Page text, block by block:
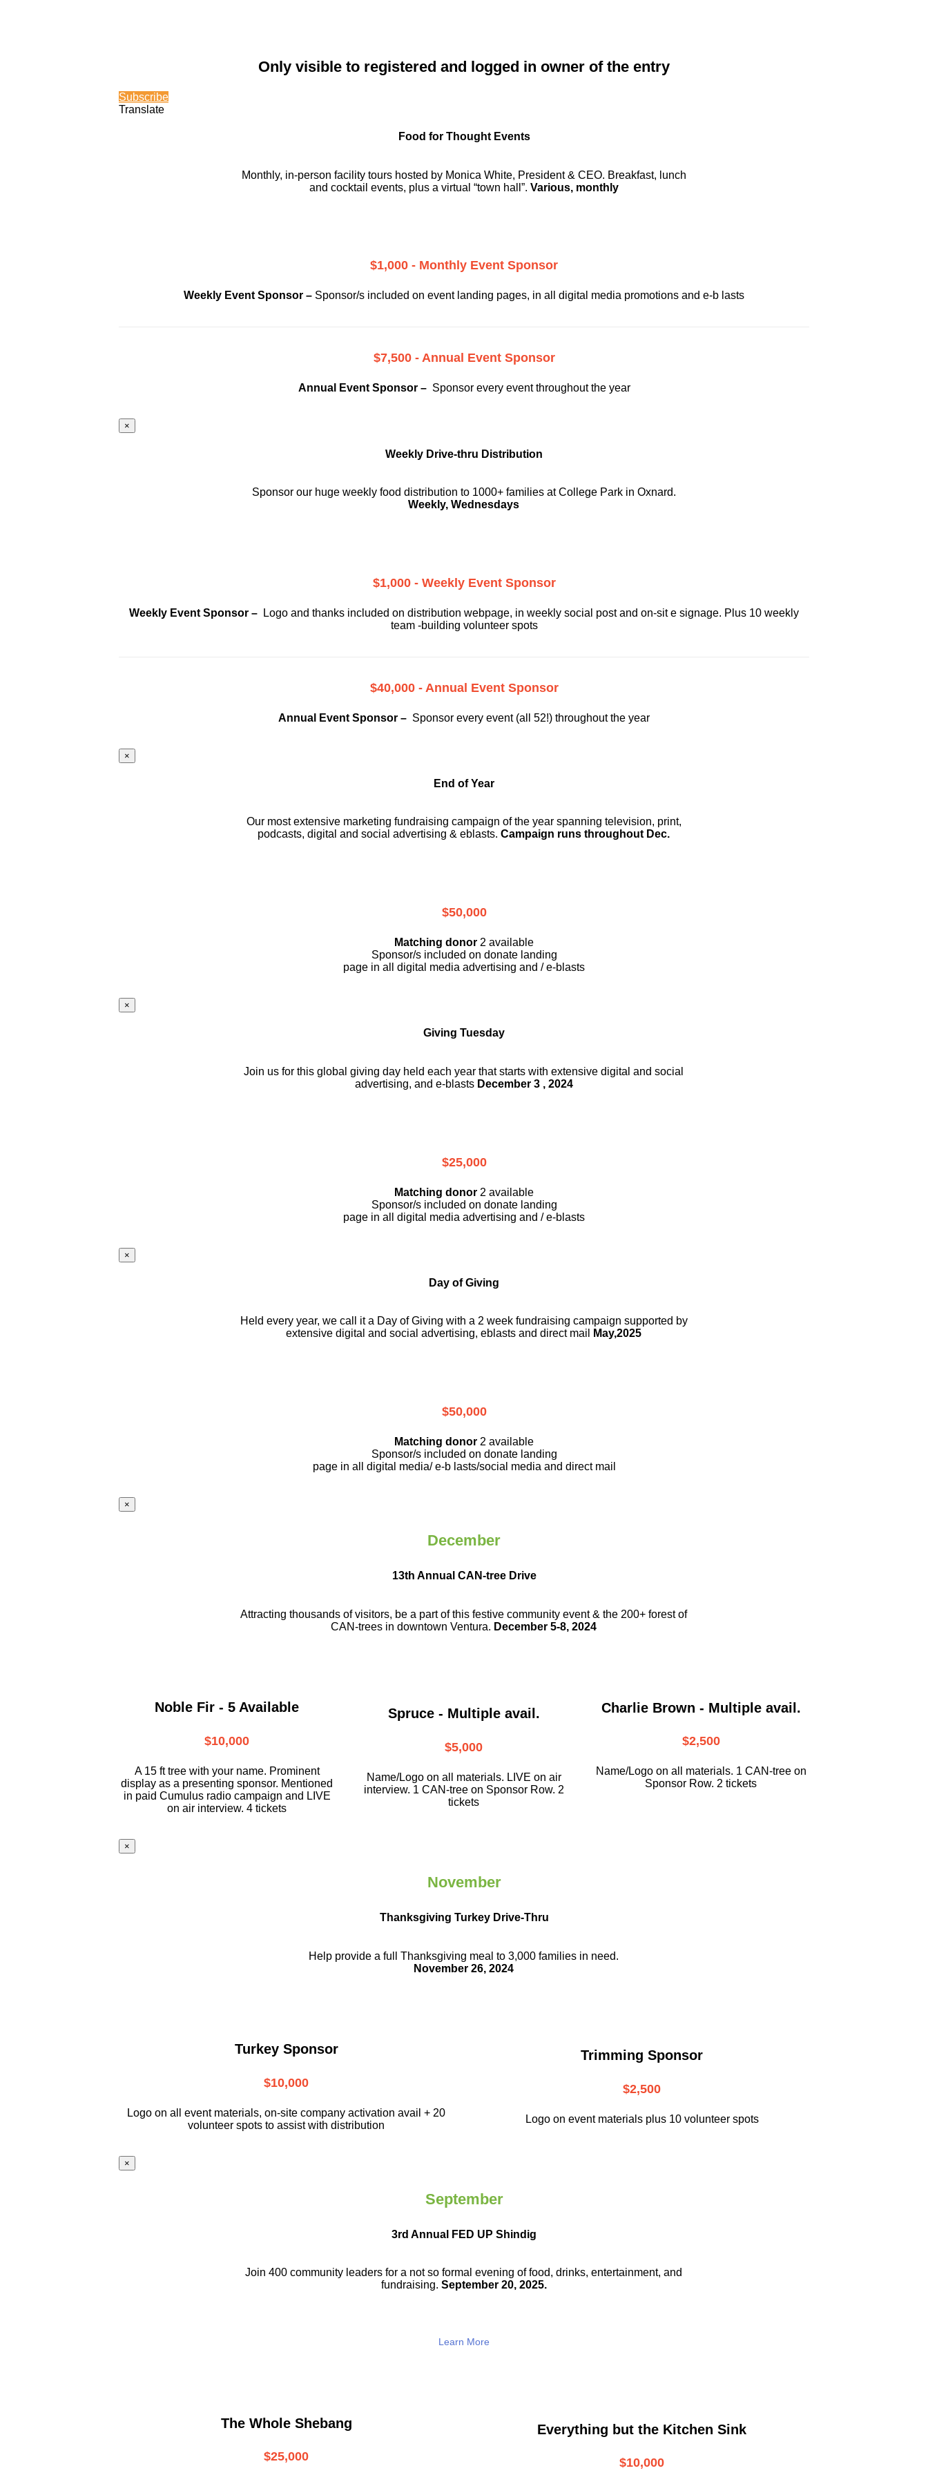
Only visible to registered and logged in owner of the entry
Subscribe
Translate
Food for Thought Events
Monthly, in-person facility tours hosted by Monica White, President & CEO. Breakfast, lunch
and cocktail events, plus a virtual “town hall”. Various, monthly
$1,000 - Monthly Event Sponsor
Weekly Event Sponsor – Sponsor/s included on event landing pages, in all digital media promotions and e-b lasts
$7,500 - Annual Event Sponsor
Annual Event Sponsor – Sponsor every event throughout the year
×
Weekly Drive-thru Distribution
Sponsor our huge weekly food distribution to 1000+ families at College Park in Oxnard.
Weekly, Wednesdays
$1,000 - Weekly Event Sponsor
Weekly Event Sponsor – Logo and thanks included on distribution webpage, in weekly social post and on-sit e signage. Plus 10 weekly
team -building volunteer spots
$40,000 - Annual Event Sponsor
Annual Event Sponsor – Sponsor every event (all 52!) throughout the year
×
End of Year
Our most extensive marketing fundraising campaign of the year spanning television, print,
podcasts, digital and social advertising & eblasts.Campaign runs throughout Dec.
$50,000
Matching donor 2 available
Sponsor/s included on donate landing
page in all digital media advertising and / e-blasts
×
Giving Tuesday
Join us for this global giving day held each year that starts with extensive digital and social
advertising, and e-blastsDecember 3 , 2024
$25,000
Matching donor 2 available
Sponsor/s included on donate landing
page in all digital media advertising and / e-blasts
×
Day of Giving
Held every year, we call it a Day of Giving with a 2 week fundraising campaign supported by
extensive digital and social advertising, eblasts and direct mail
May,2025
$50,000
Matching donor 2 available
Sponsor/s included on donate landing
page in all digital media/ e-b lasts/social media and direct mail
×
December
13th Annual CAN-tree Drive
Attracting thousands of visitors, be a partof this festive community event & the 200+ forest of
CAN-trees in downtownVentura. December 5-8, 2024
Noble Fir - 5 Available
$10,000
A 15 ft tree with your name. Prominent
display as a presenting sponsor. Mentioned
in paid Cumulus radio campaign and LIVE
on air interview. 4 tickets
Spruce - Multiple avail.
$5,000
Name/Logo on all materials. LIVE on air
interview. 1 CAN-tree on Sponsor Row. 2
tickets
Charlie Brown - Multiple avail.
$2,500
Name/Logo on all materials. 1 CAN-tree on
Sponsor Row. 2 tickets
×
November
Thanksgiving Turkey Drive-Thru
Help provide a full Thanksgiving meal to3,000 families in need.
November 26, 2024
Turkey Sponsor
$10,000
Logo on all event materials, on-site company activation avail + 20
volunteer spots to assist with distribution
Trimming Sponsor
$2,500
Logo on event materials plus 10 volunteer spots
×
September
3rd Annual FED UP Shindig
Join 400 community leaders for a not soformal evening of food, drinks,entertainment, and
fundraising. September 20, 2025.
Learn More
The Whole Shebang
$25,000
Everything but the Kitchen Sink
$10,000